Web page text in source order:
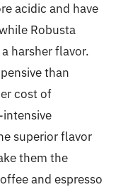
acidic and have
Robusta
harsher flavor.
than
cost of
superior flavor
them the
and espresso